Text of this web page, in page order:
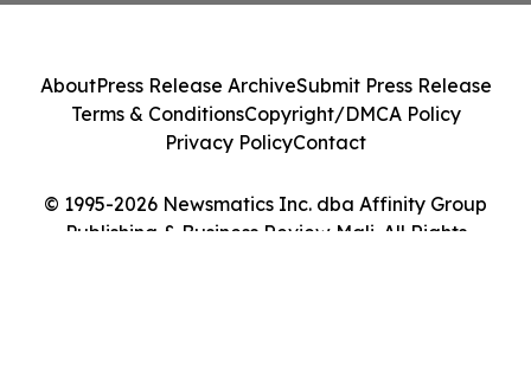
© 1995-2026 Newsmatics Inc. dba Affinity Group
Publishing & Business Review Mali. All Rights
AboutPress Release ArchiveSubmit Press Release
Terms & ConditionsCopyright/DMCA Policy
Privacy PolicyContact